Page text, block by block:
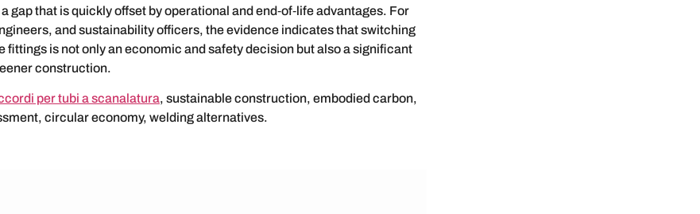
gap that is quickly offset by operational and end‑of‑life advantages. For
and sustainability officers, the evidence indicates that switching
fittings is not only an economic and safety decision but also a significant
construction.
per tubi a scanalatura, sustainable construction, embodied carbon,
circular economy, welding alternatives.